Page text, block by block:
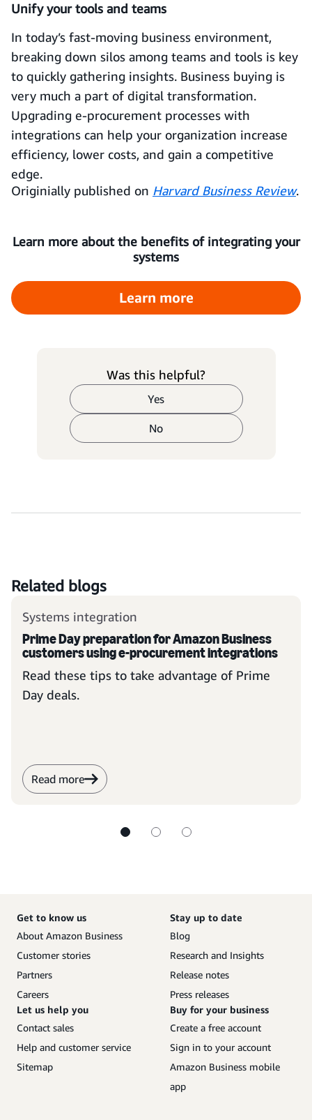
Unify your tools and teams
In today’s fast-moving business environment,
breaking down silos among teams and tools is key
to quickly gathering insights. Business buying is
very much a part of digital transformation.
Upgrading e-procurement processes with
integrations can help your organization increase
efficiency, lower costs, and gain a competitive
edge.
Originially published on Harvard Business Review.
Learn more about the benefits of integrating your
systems
Learn more
Was this helpful?
Yes
No
Related blogs
Systems integration
Prime Day preparation for Amazon Business
customers using e-procurement integrations
Read these tips to take advantage of Prime
Day deals.
Read more
Get to know us
About Amazon Business
Customer stories
Partners
Careers
Stay up to date
Blog
Research and Insights
Release notes
Press releases
Let us help you
Contact sales
Help and customer service
Sitemap
Buy for your business
Create a free account
Sign in to your account
Amazon Business mobile
app